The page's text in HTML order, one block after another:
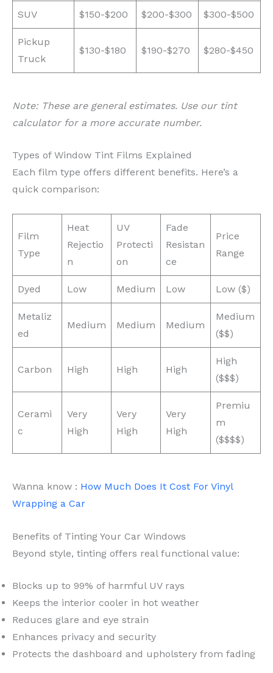
SUV $150-$200 $200-$300 $300-$500
Pickup
Truck
$130-$180 $190-$270 $280-$450
Note: These are general estimates. Use our tint
calculator for a more accurate number.
Types of Window Tint Films Explained
Each film type offers different benefits. Here’s a
quick comparison:
Film
Type
Heat
Rejectio
n
UV
Protecti
on
Fade
Resistan
ce
Price
Range
Dyed Low Medium Low Low ($)
Metaliz
ed
Medium Medium Medium
Medium
($$)
Carbon High High High
High
($$$)
Cerami
c
Very
High
Very
High
Very
High
Premiu
m
($$$$)
Wanna know : How Much Does It Cost For Vinyl
Wrapping a Car
Benefits of Tinting Your Car Windows
Beyond style, tinting offers real functional value:
Blocks up to 99% of harmful UV rays
Keeps the interior cooler in hot weather
Reduces glare and eye strain
Enhances privacy and security
Protects the dashboard and upholstery from fading